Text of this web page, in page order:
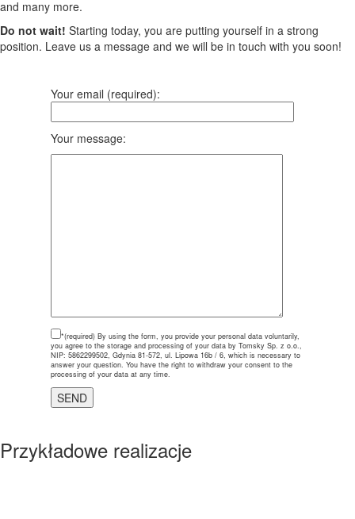
and many more.
Do not wait! Starting today, you are putting yourself in a strong
position. Leave us a message and we will be in touch with you soon!
Your email (required):
Your message:
*(required) By using the form, you provide your personal data voluntarily,
you agree to the storage and processing of your data by Tomsky Sp. z o.o.,
NIP: 5862299502, Gdynia 81-572, ul. Lipowa 16b / 6, which is necessary to
answer your question. You have the right to withdraw your consent to the
processing of your data at any time.
Przykładowe realizacje